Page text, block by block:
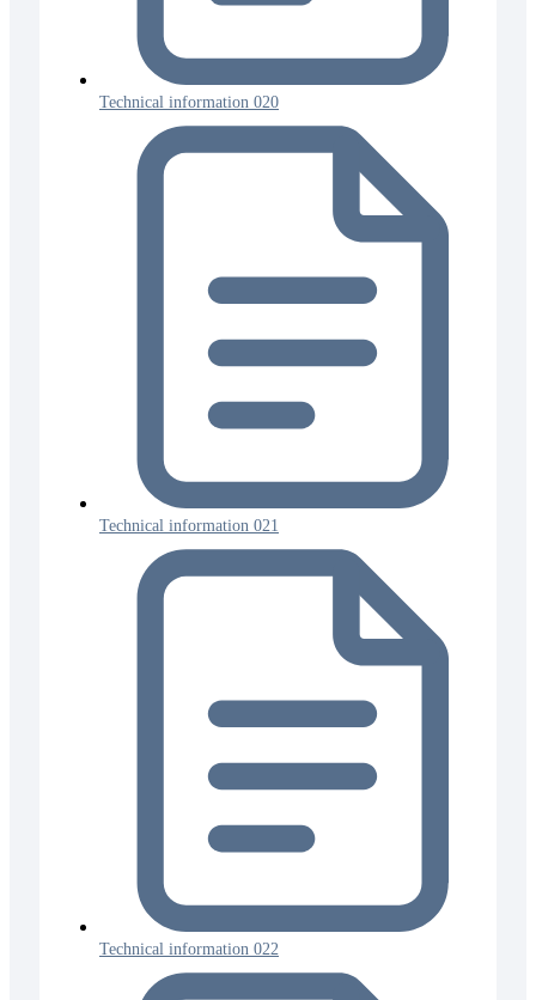
Technical information 020
Technical information 021
Technical information 022